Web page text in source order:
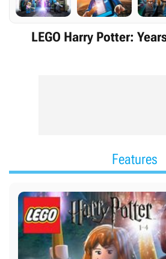
LEGO Harry Potter:
Features